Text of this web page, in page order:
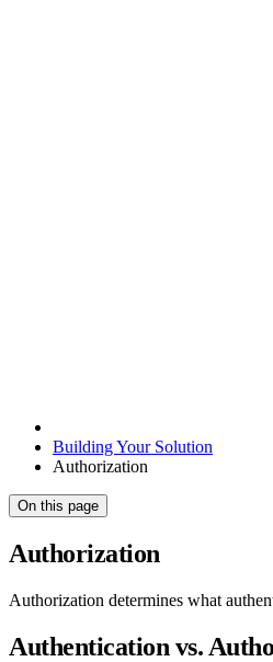
Building Your Solution
Authorization
On this page
Authorization
Authorization determines what
Authentication vs.